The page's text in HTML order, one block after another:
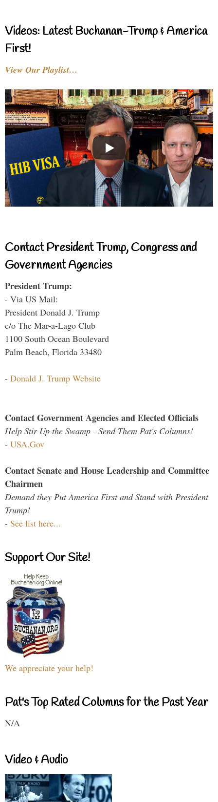
Videos: Latest Buchanan-Trump & America
First!
View Our Playlist…
Contact President Trump, Congress and
Government Agencies
President Trump:
- Via US Mail:
President Donald J. Trump
c/o The Mar-a-Lago Club
1100 South Ocean Boulevard
Palm Beach, Florida 33480
- Donald J. Trump Website
Contact Government Agencies and Elected Officials
Help Stir Up the Swamp - Send Them Pat's Columns!
- USA.Gov
Contact Senate and House Leadership and Committee
Chairmen
Demand they Put America First and Stand with President
Trump!
- See list here...
Support Our Site!
We appreciate your help!
Pat's Top Rated Columns for the Past Year
N/A
Video & Audio